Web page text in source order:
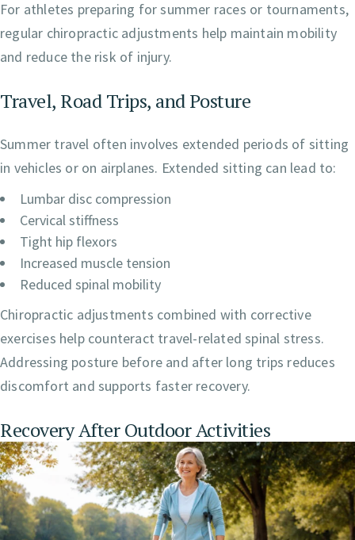
For athletes preparing for summer races or tournaments,
regular chiropractic adjustments help maintain mobility
and reduce the risk of injury.
Travel, Road Trips, and Posture
Summer travel often involves extended periods of sitting
in vehicles or on airplanes. Extended sitting can lead to:
Lumbar disc compression
Cervical stiffness
Tight hip flexors
Increased muscle tension
Reduced spinal mobility
Chiropractic adjustments combined with corrective
exercises help counteract travel-related spinal stress.
Addressing posture before and after long trips reduces
discomfort and supports faster recovery.
Recovery After Outdoor Activities